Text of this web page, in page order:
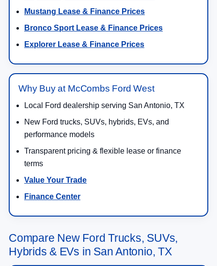
Mustang Lease & Finance Prices
Bronco Sport Lease & Finance Prices
Explorer Lease & Finance Prices
Why Buy at McCombs Ford West
Local Ford dealership serving San Antonio, TX
New Ford trucks, SUVs, hybrids, EVs, and
performance models
Transparent pricing & flexible lease or finance
terms
Value Your Trade
Finance Center
Compare New Ford Trucks, SUVs,
Hybrids & EVs in San Antonio, TX